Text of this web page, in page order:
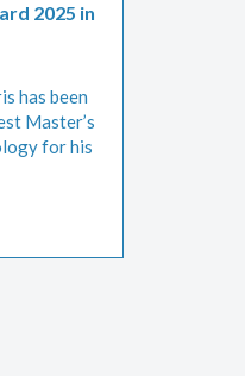
2025 in
has been
Master’s
for his